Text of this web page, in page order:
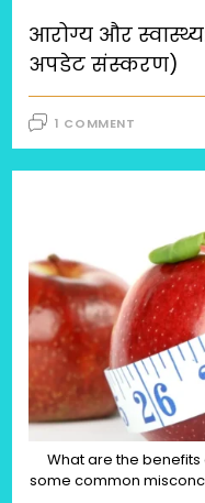
आरोग्य और
अपडेट संस्करण)
1 COMMENT
What are the
some common